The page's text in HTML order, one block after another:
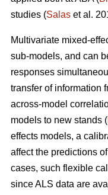
studies (Salas et al.
Multivariate mixed-
sub-models, and can
responses
transfer of information
across-model
models to new stands (
effects models, a
affect the predictions
cases, such flexible
since ALS data are